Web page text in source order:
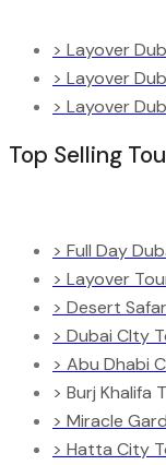
> Layover
> Layover
> Layover
Top Selling
> Full Day
> Layover
> Desert
> Dubai CIty
> Abu Dhabi
> Burj Khalifa
> Miracle
> Hatta City